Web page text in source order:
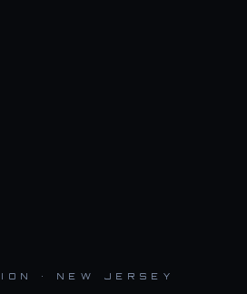
· NEW JERSEY